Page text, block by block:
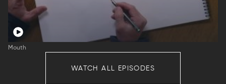
Mouth
WATCH ALL EPISODES